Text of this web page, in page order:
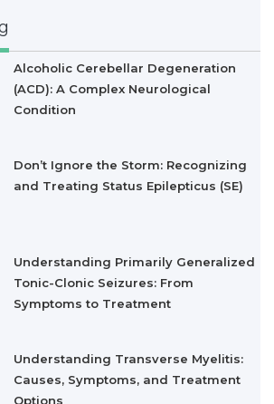
Alcoholic Cerebellar Degeneration
(ACD): A Complex Neurological
Condition
Don’t Ignore the Storm: Recognizing
and Treating Status Epilepticus (SE)
Understanding Primarily Generalized
Tonic-Clonic Seizures: From
Symptoms to Treatment
Understanding Transverse Myelitis:
Causes, Symptoms, and Treatment
Options